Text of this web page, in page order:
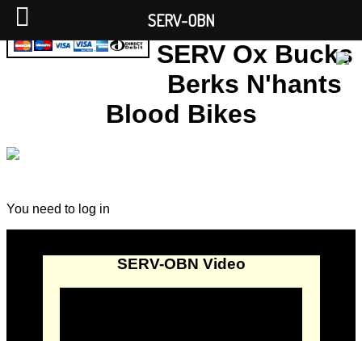
SERV Ox Bucks
Berks N'hants
Blood Bikes
You need to log in
SERV-OBN Video
SERV-OBN